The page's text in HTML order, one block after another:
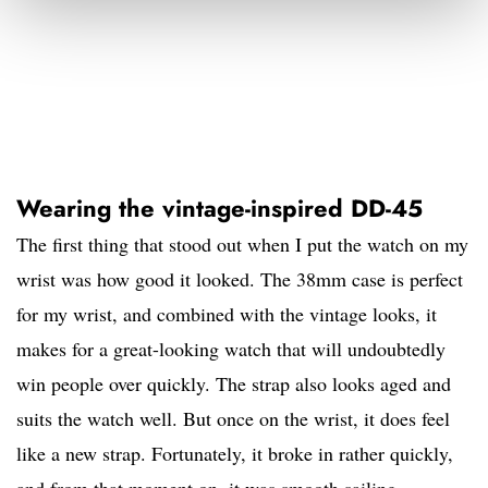
Wearing the vintage-inspired DD-45
The first thing that stood out when I put the watch on my
wrist was how good it looked. The 38mm case is perfect
for my wrist, and combined with the vintage looks, it
makes for a great-looking watch that will undoubtedly
win people over quickly. The strap also looks aged and
suits the watch well. But once on the wrist, it does feel
like a new strap. Fortunately, it broke in rather quickly,